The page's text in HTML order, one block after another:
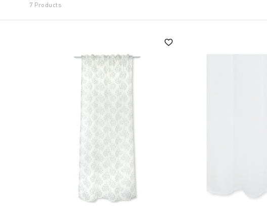
can take centre stage and be
embellished with appliqués or gauze-effect fabrics and bows
7 Products